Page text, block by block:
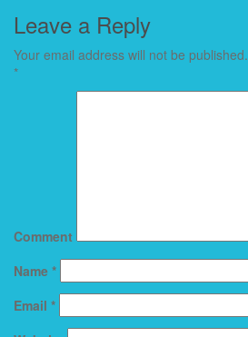
Leave a Reply
Your email address will not be published.
*
Comment
Name *
Email *